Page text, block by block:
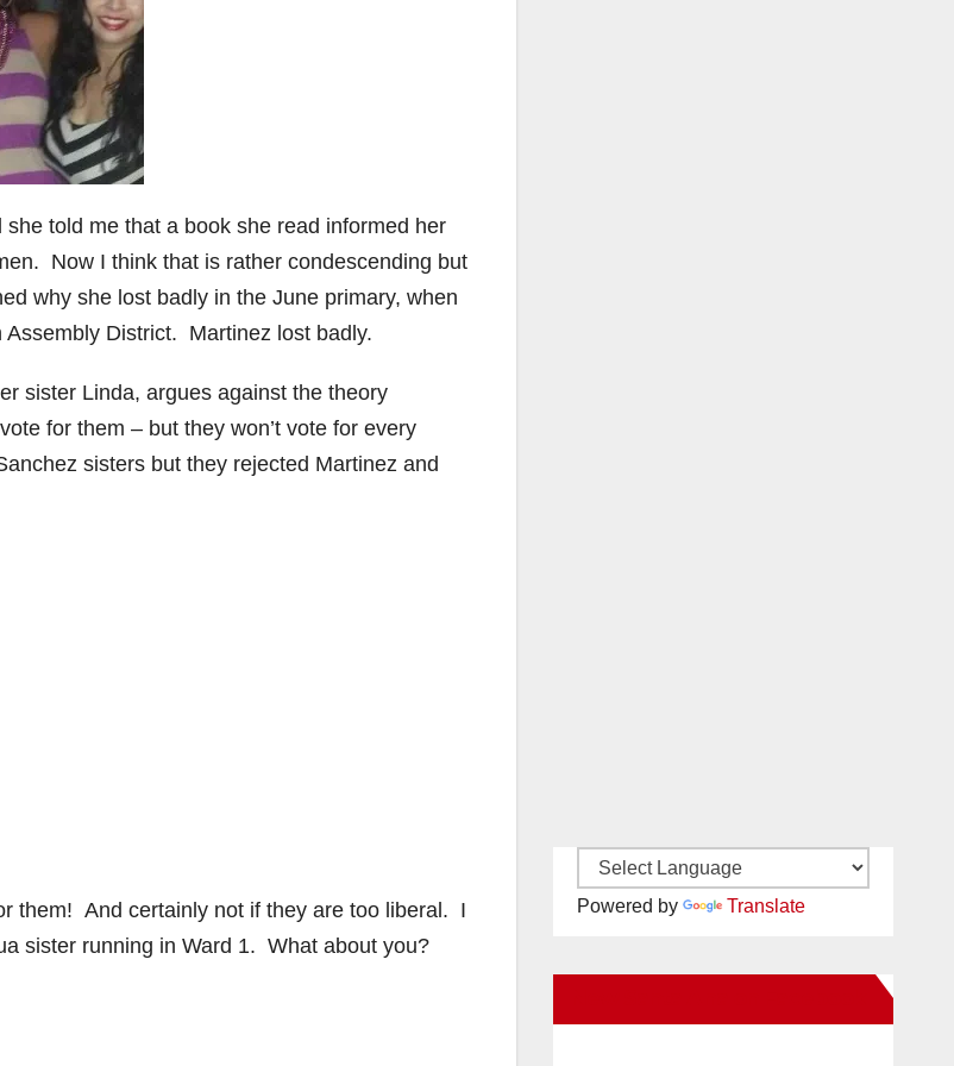
told me that a book she read informed her
Now I think that is rather condescending but
why she lost badly in the June primary, when
District. Martinez lost badly.
sister Linda, argues against the theory
for them – but they won’t vote for every
sisters but they rejected Martinez and
them! And certainly not if they are too liberal. I
sister running in Ward 1. What about you?
Powered by Translate